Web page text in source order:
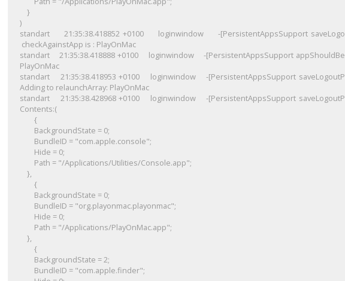
}
)
standart 21:35:38.418852 +0100 loginwindow -[PersistentAppsSupport
checkAgainstApp is : PlayOnMac
standart 21:35:38.418888 +0100 loginwindow -[PersistentAppsSupport
PlayOnMac
standart 21:35:38.418953 +0100 loginwindow -[PersistentAppsSupport
Adding to relaunchArray: PlayOnMac
standart 21:35:38.428968 +0100 loginwindow -[PersistentAppsSupport
Contents:(
{
BackgroundState = 0;
BundleID = "com.apple.console";
Hide = 0;
Path = "/Applications/Utilities/Console.app";
},
{
BackgroundState = 0;
BundleID = "org.playonmac.playonmac";
Hide = 0;
Path = "/Applications/PlayOnMac.app";
},
{
BackgroundState = 2;
BundleID = "com.apple.finder";